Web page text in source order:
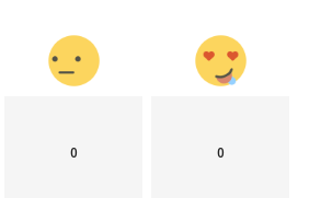
0 0